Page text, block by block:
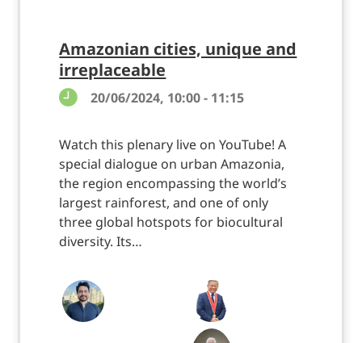
Amazonian cities, unique and
irreplaceable
20/06/2024, 10:00 - 11:15
Watch this plenary live on YouTube! A
special dialogue on urban Amazonia,
the region encompassing the world’s
largest rainforest, and one of only
three global hotspots for biocultural
diversity. Its…